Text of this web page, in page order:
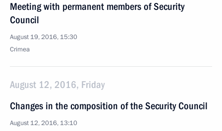
Meeting with permanent members of Security
Council
August 19, 2016, 15:30
Crimea
August 12, 2016, Friday
Changes in the composition of the Security Council
August 12, 2016, 13:10